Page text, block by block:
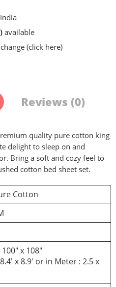
available
(click here)
Reviews (0)
quality pure cotton king
delight to sleep on and
Bring a soft and cozy feel to
cotton bed sheet set.
Cotton
x 108″
x 8.9′ or in Meter : 2.5 x
in to post a review
In